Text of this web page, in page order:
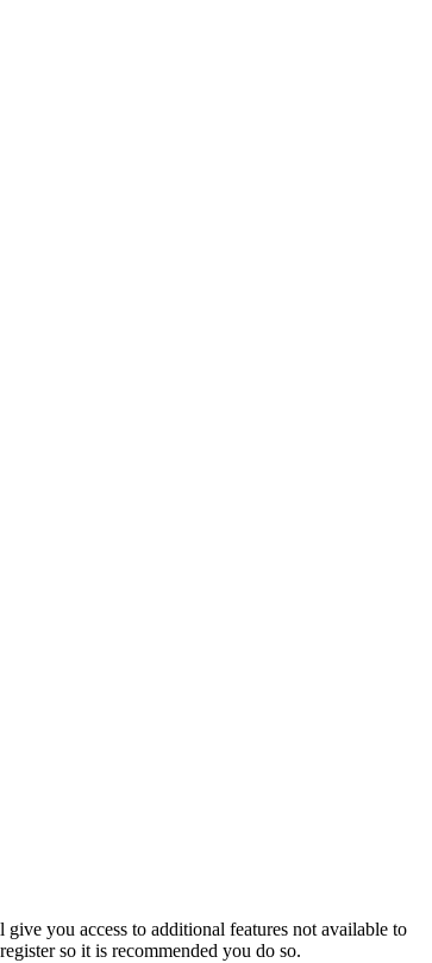
you access to additional features not available to
so it is recommended you do so.